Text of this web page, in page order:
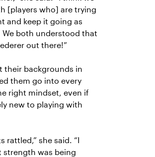
[players who] are trying
and keep it going as
We both understood that
out there!”
their backgrounds in
them go into every
right mindset, even if
new to playing with
rattled,” she said. “I
strength was being